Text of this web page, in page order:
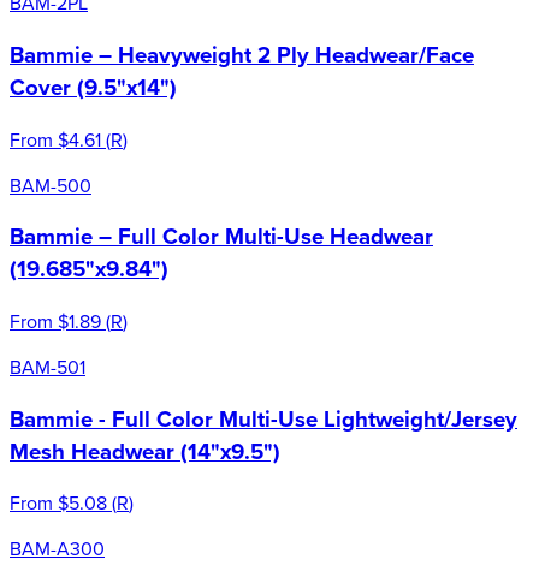
Bammie – Heavyweight 2 Ply Headwear/Face
Cover (9.5"x14")
From $4.61(R)
BAM-500
Bammie – Full Color Multi-Use Headwear
(19.685"x9.84")
From $1.89(R)
BAM-501
Bammie - Full Color Multi-Use Lightweight/Jersey
Mesh Headwear (14"x9.5")
From $5.08(R)
BAM-A300